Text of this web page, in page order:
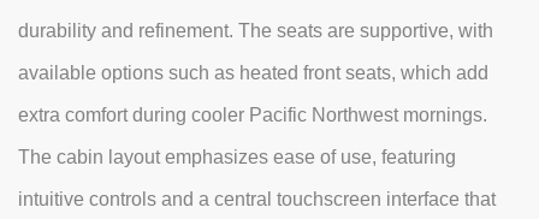
durability and refinement. The seats are supportive, with
available options such as heated front seats, which add
extra comfort during cooler Pacific Northwest mornings.
The cabin layout emphasizes ease of use, featuring
intuitive controls and a central touchscreen interface that